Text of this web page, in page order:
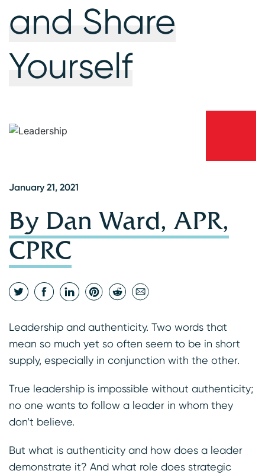
and Share
Yourself
January 21, 2021
By Dan Ward, APR,
CPRC
Leadership and authenticity. Two words that
mean so much yet so often seem to be in short
supply, especially in conjunction with the other.
True leadership is impossible without authenticity;
no one wants to follow a leader in whom they
don’t believe.
But what is authenticity and how does a leader
demonstrate it? And what role does strategic